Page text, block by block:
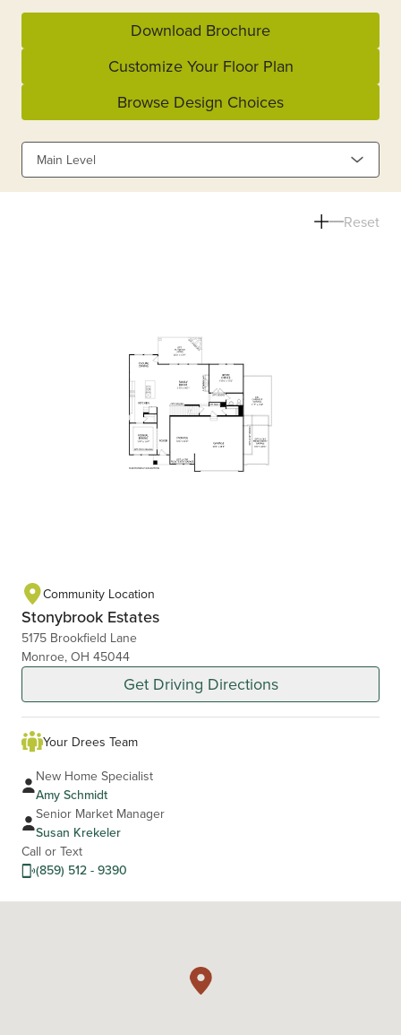
Download Brochure
Customize Your Floor Plan
Browse Design Choices
Main Level
Reset
Community Location
Stonybrook Estates
5175 Brookfield Lane
Monroe, OH 45044
Get Driving Directions
Your Drees Team
New Home Specialist
Amy Schmidt
Senior Market Manager
Susan Krekeler
Call or Text
(859) 512 - 9390